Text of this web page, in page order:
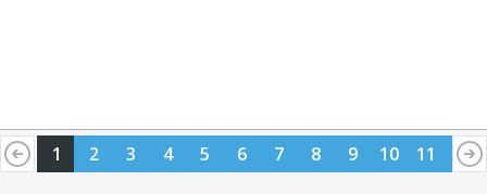
1 2 3 4 5 6 7 8 9 10 11
12